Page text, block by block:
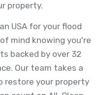
property.
USA for your flood
mind knowing you're
backed by over 32
Our team takes a
restore your property